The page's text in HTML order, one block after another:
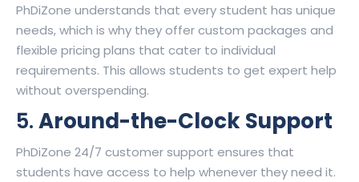
PhDiZone understands that every student has unique
needs, which is why they offer custom packages and
flexible pricing plans that cater to individual
requirements. This allows students to get expert help
without overspending.
5.Around-the-Clock Support
PhDiZone 24/7 customer support ensures that
students have access to help whenever they need it.